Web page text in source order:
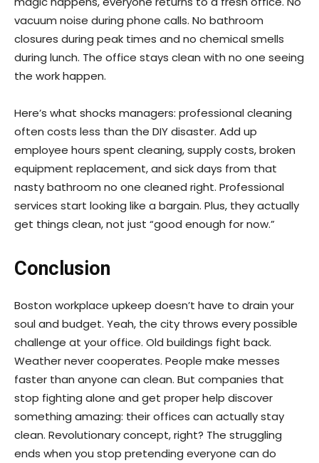
vacuum noise during phone calls. No bathroom
closures during peak times and no chemical smells
during lunch. The office stays clean with no one seeing
the work happen.
Here’s what shocks managers: professional cleaning
often costs less than the DIY disaster. Add up
employee hours spent cleaning, supply costs, broken
equipment replacement, and sick days from that
nasty bathroom no one cleaned right. Professional
services start looking like a bargain. Plus, they actually
get things clean, not just “good enough for now.”
Conclusion
Boston workplace upkeep doesn’t have to drain your
soul and budget. Yeah, the city throws every possible
challenge at your office. Old buildings fight back.
Weather never cooperates. People make messes
faster than anyone can clean. But companies that
stop fighting alone and get proper help discover
something amazing: their offices can actually stay
clean. Revolutionary concept, right? The struggling
ends when you stop pretending everyone can do